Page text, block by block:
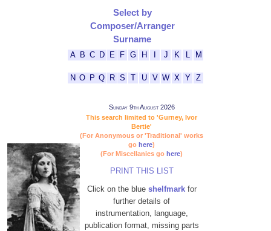
Select by
Composer/Arranger
Surname
A B C D E F G H J K M
N O P Q R S T U V W X Y Z
Sunday 9th August 2026
This search limited to 'Gurney, Ivor
Bertie'
(For Anonymous or 'Traditional' works
go here)
(For Miscellanies go here)
PRINT THIS LIST
Click on the blue shelfmarkfor
further details of
instrumentation, language,
publication format, missing parts